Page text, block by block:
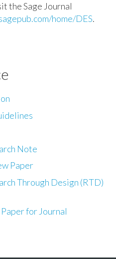
the Sage Journal
home/DES.
Note
Paper
Through Design (RTD)
for Journal